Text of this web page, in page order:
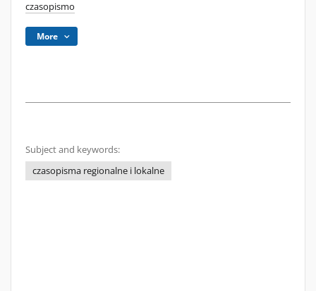
czasopismo
More
Subject and keywords:
czasopisma regionalne i lokalne